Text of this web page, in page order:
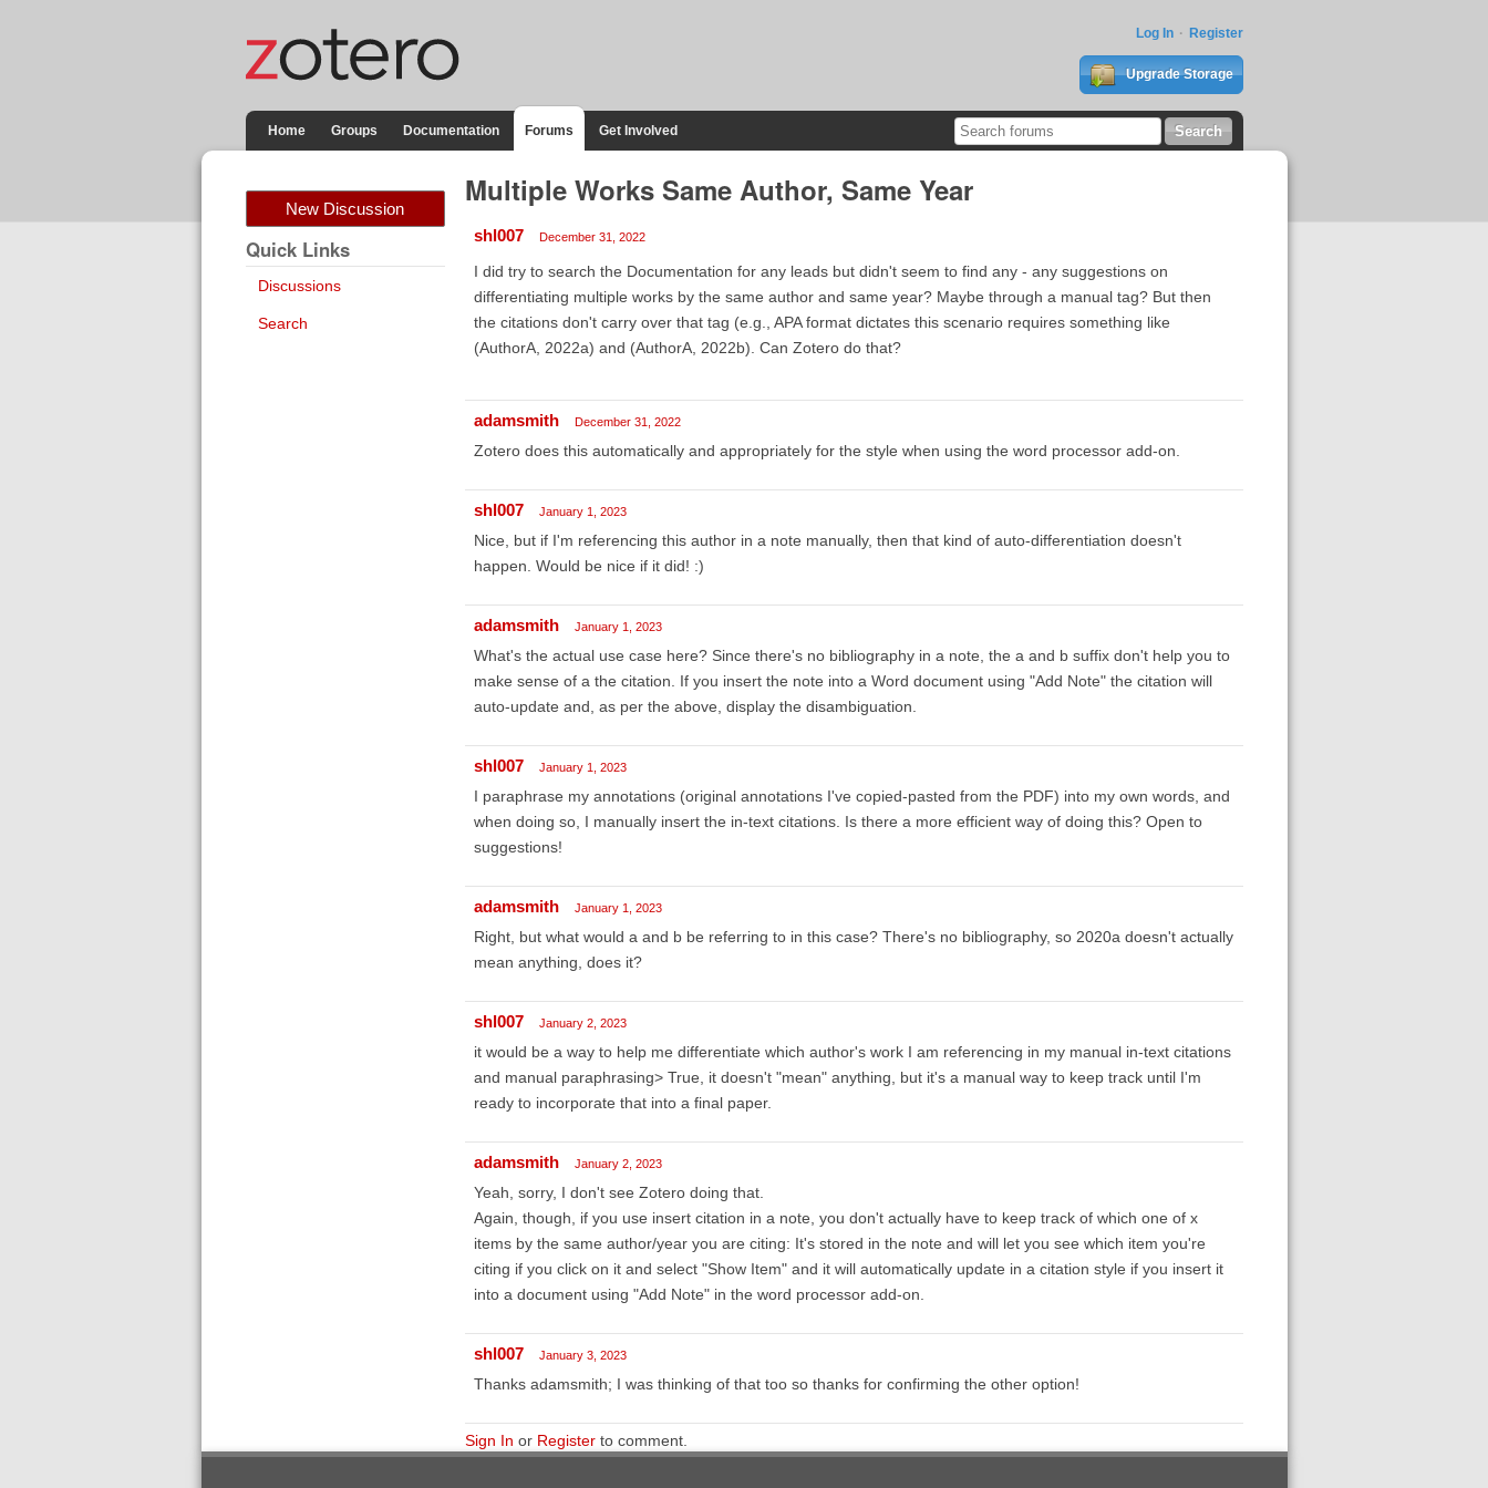
Log In Register
Upgrade Storage
Home Groups Documentation Forums Get Involved
New Discussion
Quick Links
Discussions
Search
Multiple Works Same Author, Same Year
shl007 December 31, 2022
I did try to search the Documentation for any leads but didn't seem to find any - any suggestions on
differentiating multiple works by the same author and same year? Maybe through a manual tag? But then
the citations don't carry over that tag (e.g., APA format dictates this scenario requires something like
(AuthorA, 2022a) and (AuthorA, 2022b). Can Zotero do that?
adamsmith December 31, 2022
Zotero does this automatically and appropriately for the style when using the word processor add-on.
shl007 January 1, 2023
Nice, but if I'm referencing this author in a note manually, then that kind of auto-differentiation doesn't
happen. Would be nice if it did! :)
adamsmith January 1, 2023
What's the actual use case here? Since there's no bibliography in a note, the a and b suffix don't help you to
make sense of a the citation. If you insert the note into a Word document using "Add Note" the citation will
auto-update and, as per the above, display the disambiguation.
shl007 January 1, 2023
I paraphrase my annotations (original annotations I've copied-pasted from the PDF) into my own words, and
when doing so, I manually insert the in-text citations. Is there a more efficient way of doing this? Open to
suggestions!
adamsmith January 1, 2023
Right, but what would a and b be referring to in this case? There's no bibliography, so 2020a doesn't actually
mean anything, does it?
shl007 January 2, 2023
it would be a way to help me differentiate which author's work I am referencing in my manual in-text citations
and manual paraphrasing> True, it doesn't "mean" anything, but it's a manual way to keep track until I'm
ready to incorporate that into a final paper.
adamsmith January 2, 2023
Yeah, sorry, I don't see Zotero doing that.
Again, though, if you use insert citation in a note, you don't actually have to keep track of which one of x
items by the same author/year you are citing: It's stored in the note and will let you see which item you're
citing if you click on it and select "Show Item" and it will automatically update in a citation style if you insert it
into a document using "Add Note" in the word processor add-on.
shl007 January 3, 2023
Thanks adamsmith; I was thinking of that too so thanks for confirming the other option!
Sign In or Registerto comment.